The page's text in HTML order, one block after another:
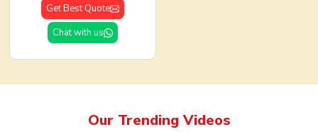
Get Best Quote
Chat with us
Our TrendingVideos